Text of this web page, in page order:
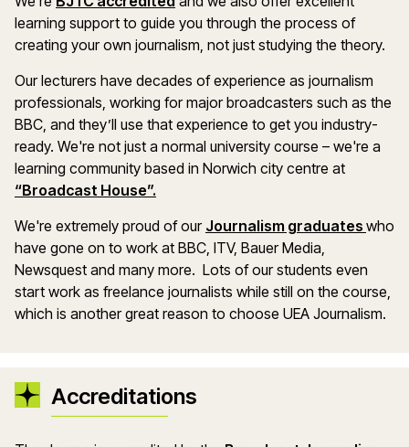
learning support to guide you through the process of
creating your own journalism, not just studying the theory.
Our lecturers have decades of experience as journalism
professionals, working for major broadcasters such as the
BBC, and they’ll use that experience to get you industry-
ready. We're not just a normal university course – we're a
learning community based in Norwich city centre at
“Broadcast House”.
We're extremely proud of our Journalism graduates who
have gone on to work at BBC, ITV, Bauer Media,
Newsquest and many more. Lots of our students even
start work as freelance journalists while still on the course,
which is another great reason to choose UEA Journalism.
Accreditations